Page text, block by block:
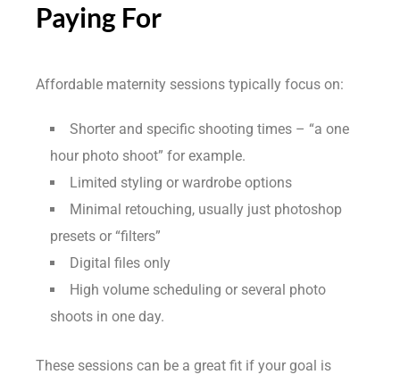
Paying For
Affordable maternity sessions typically focus on:
Shorter and specific shooting times – “a one
hour photo shoot” for example.
Limited styling or wardrobe options
Minimal retouching, usually just photoshop
presets or “filters”
Digital files only
High volume scheduling or several photo
shoots in one day.
These sessions can be a great fit if your goal is